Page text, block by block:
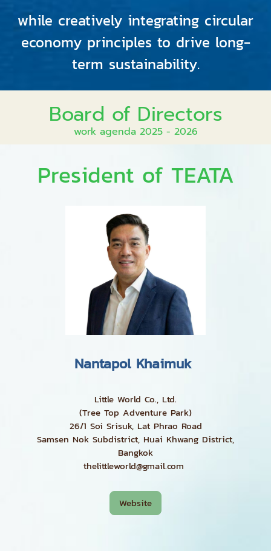
while creatively integrating circular
economy principles to drive long-
term sustainability.
Board of Directors
work agenda 2025 - 2026
President of TEATA
Nantapol Khaimuk
Little World Co., Ltd.
(Tree Top Adventure Park)
26/1 Soi Srisuk, Lat Phrao Road
Samsen Nok Subdistrict, Huai Khwang District,
Bangkok
thelittleworld@gmail.com
Website